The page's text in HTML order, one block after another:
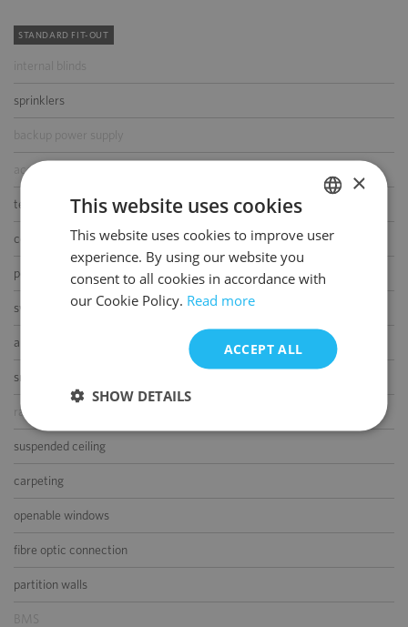
STANDARD FIT-OUT
sprinklers
backup power supply
access control
telephone cabling
computer cabling
power cabling
switchboard
air-conditioning
smoke/heat detectors
raised floor
suspended ceiling
carpeting
openable windows
fibre optic connection
partition walls
BMS
POLISH
×
This website uses cookies
This website uses cookies to improve user
experience. By using our website you
consent to all cookies in accordance with
our Cookie Policy. Read more
ACCEPT ALL
SHOW DETAILS